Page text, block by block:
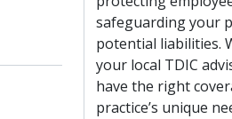
safeguarding your
potential liabilities.
your local TDIC
have the right
practice’s unique